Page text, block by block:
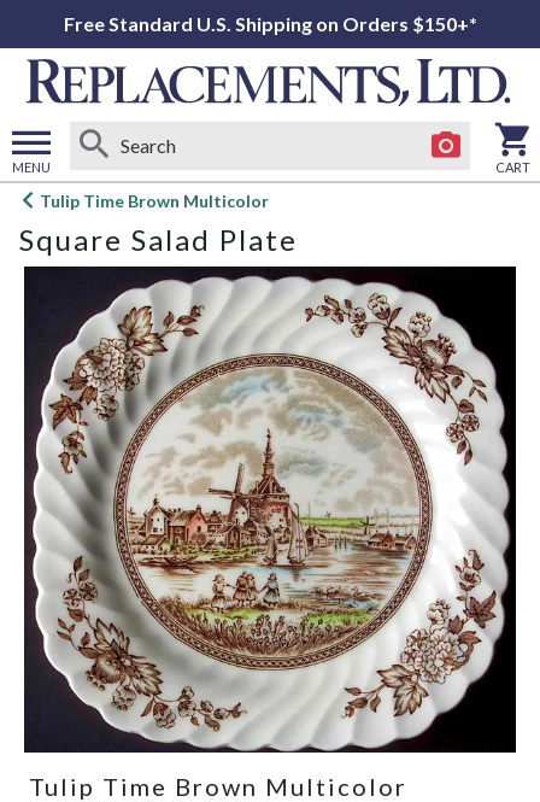
Free Standard U.S. Shipping on Orders $150+*
MENU
Open
menu
CART
Tulip Time Brown Multicolor
Square Salad Plate
Tulip Time Brown Multicolor